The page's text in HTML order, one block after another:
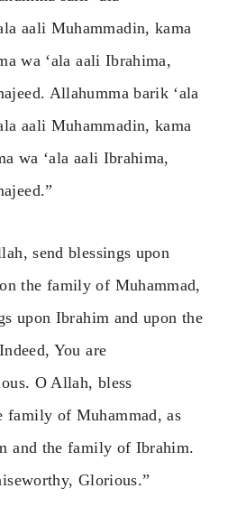
aali Muhammadin, kama
wa ‘ala aali Ibrahima,
Allahumma barik ‘ala
aali Muhammadin, kama
wa ‘ala aali Ibrahima,
send blessings upon
the family of Muhammad,
upon Ibrahim and upon the
You are
O Allah, bless
family of Muhammad, as
and the family of Ibrahim.
Glorious.”